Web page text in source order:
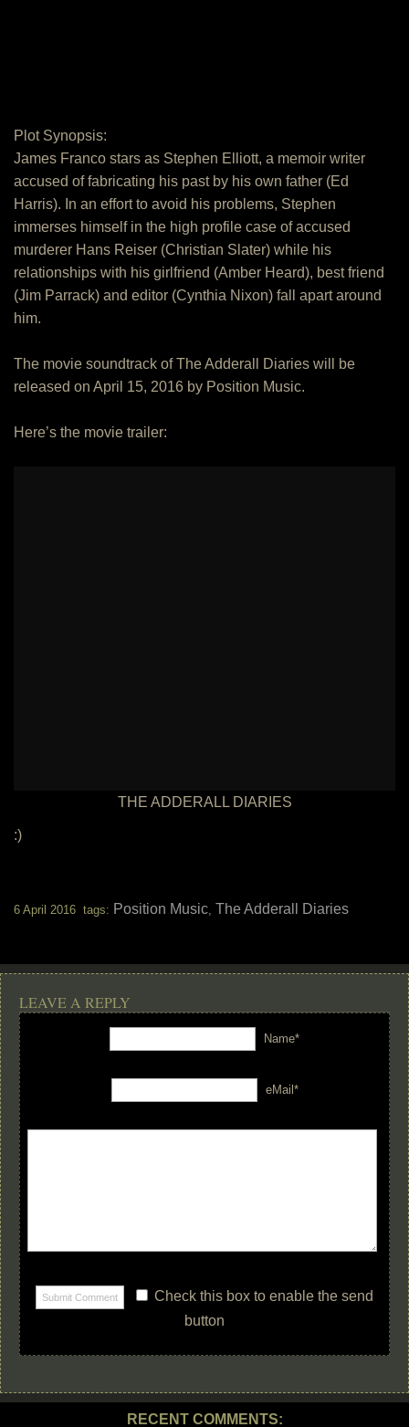
Plot Synopsis:
James Franco stars as Stephen Elliott, a memoir writer
accused of fabricating his past by his own father (Ed
Harris). In an effort to avoid his problems, Stephen
immerses himself in the high profile case of accused
murderer Hans Reiser (Christian Slater) while his
relationships with his girlfriend (Amber Heard), best friend
(Jim Parrack) and editor (Cynthia Nixon) fall apart around
him.
The movie soundtrack of The Adderall Diaries will be
released on April 15, 2016 by Position Music.
Here’s the movie trailer:
THE ADDERALL DIARIES
:)
6 April 2016 tags: Position Music, The Adderall Diaries
LEAVE A REPLY
Name*
eMail*
Check this box to enable the send
button
RECENT COMMENTS: